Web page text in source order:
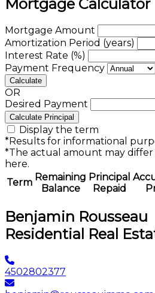
Mortgage Calculator
Mortgage Amount
Amortization Period (years)
Interest Rate (%)
Payment Frequency
Calculate
OR
Desired Payment
Calculate Principal
Display the term
*Results for informational
*The actual amount may differ
here.
Term Remaining
Balance
Principal
Repaid
Benjamin Rousseau
Residential Real
4502802377